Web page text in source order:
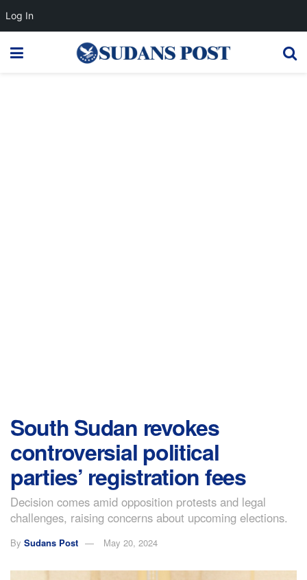
South Sudan revokes
controversial political
parties’ registration fees
Decision comes amid opposition protests and legal
challenges, raising concerns about upcoming elections.
By Sudans Post May 20, 2024
Log In